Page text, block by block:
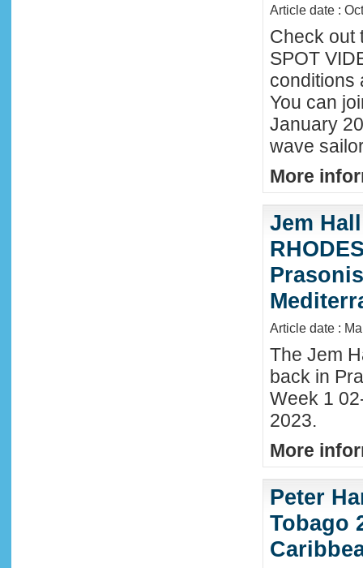
Article date :
Check out
SPOT
conditions
You can
January
wave
More
Jem
Article date :
The Jem
back in
Week 1
2023.
More
Peter
Tobago